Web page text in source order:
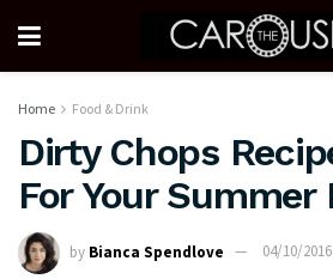
Home Food & Drink
Dirty Chops
For Your Summer
by Bianca Spendlove 04/10/2016